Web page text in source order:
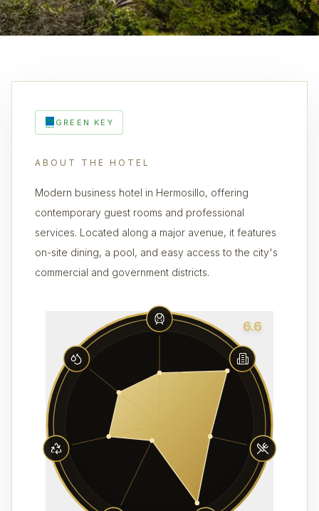
GREEN KEY
ABOUT THE HOTEL
Modern business hotel in Hermosillo, offering
contemporary guest rooms and professional
services. Located along a major avenue, it features
on-site dining, a pool, and easy access to the city's
commercial and government districts.
6.6